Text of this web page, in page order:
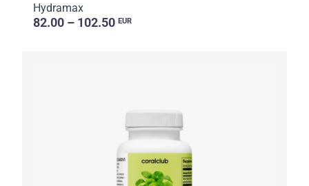
Hydramax
82.00 – 102.50 EUR